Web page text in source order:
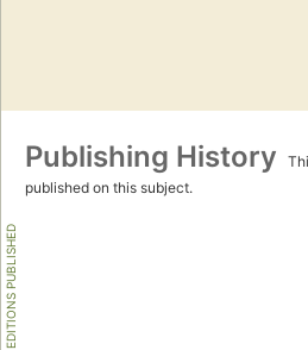
Publishing History
published on this subject.
EDITIONS PUBLISHED